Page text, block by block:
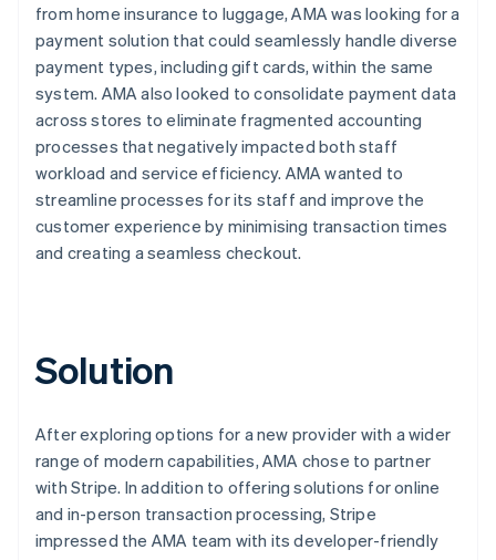
from home insurance to luggage, AMA was looking for a
payment solution that could seamlessly handle diverse
payment types, including gift cards, within the same
system. AMA also looked to consolidate payment data
across stores to eliminate fragmented accounting
processes that negatively impacted both staff
workload and service efficiency. AMA wanted to
streamline processes for its staff and improve the
customer experience by minimising transaction times
and creating a seamless checkout.
Solution
After exploring options for a new provider with a wider
range of modern capabilities, AMA chose to partner
with Stripe. In addition to offering solutions for online
and in-person transaction processing, Stripe
impressed the AMA team with its developer-friendly